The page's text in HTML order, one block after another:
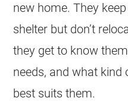
new home. They
shelter but don’t
they get to know
needs, and what
best suits them.